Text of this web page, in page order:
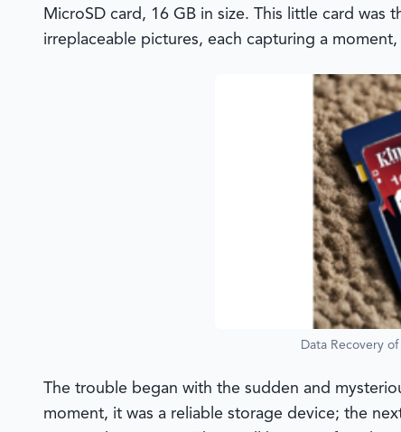
MicroSD card, 16 GB in size. This little card
irreplaceable pictures, each capturing a
Data Recovery
The trouble began with the sudden and
moment, it was a reliable storage device; the